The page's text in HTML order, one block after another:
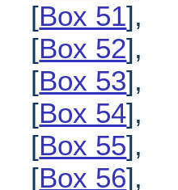
[Box 51],
[Box 52],
[Box 53],
[Box 54],
[Box 55],
[Box 56],